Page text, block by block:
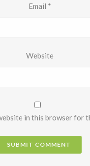
Email *
Website
in this browser for